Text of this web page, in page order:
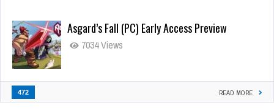
Asgard’s Fall (PC) Early Access Preview
7034 Views
472 READ MORE